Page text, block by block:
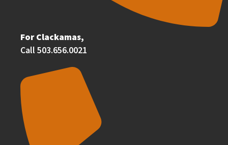
For Clackamas,
Call 503.656.0021